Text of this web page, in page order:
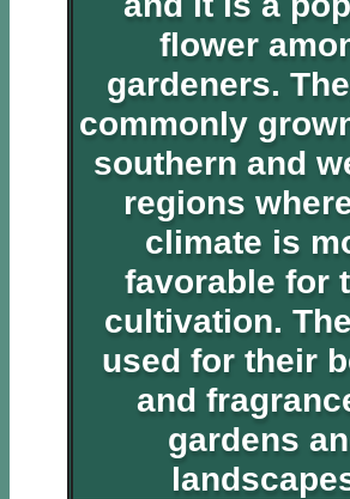
flower
gardeners.
commonly
southern and
regions
climate is
favorable for
cultivation.
used for their
and
gardens